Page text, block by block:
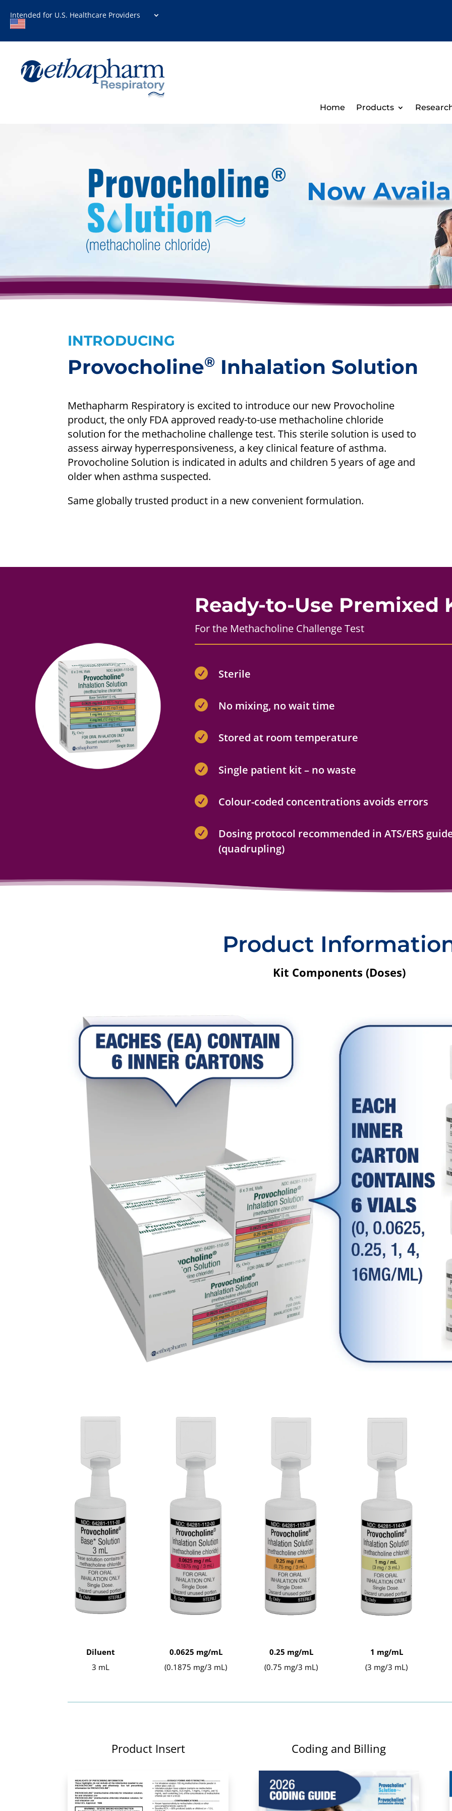
Intended for U.S. Healthcare Providers
Home Products
Now
INTRODUCING
Provocholine® Inhalation Solution
Methapharm Respiratory is excited to introduce our new Provocholine
product, the only FDA approved ready-to-use methacholine chloride
solution for the methacholine challenge test. This sterile solution is used to
assess airway hyperresponsiveness, a key clinical feature of asthma.
Provocholine Solution is indicated in adults and children 5 years of age and
older when asthma suspected.
Same globally trusted product in a new convenient formulation.
Ready-to-Use Premixed
For the Methacholine Challenge Test
 Sterile
 No mixing, no wait time
 Stored at room temperature
 Single patient kit – no waste
 Colour-coded concentrations avoids errors

Dosing protocol recommended in ATS/ERS
(quadrupling)
Product
Kit Components (Doses)
Diluent
3 mL
0.0625 mg/mL
(0.1875 mg/3 mL)
0.25 mg/mL
(0.75 mg/3 mL)
1 mg/mL
(3 mg/3 mL)
Product Insert Coding and Billing